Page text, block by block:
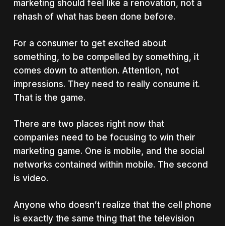
marketing should feel like a renovation, not a
rehash of what has been done before.
For a consumer to get excited about
something, to be compelled by something, it
comes down to attention. Attention, not
impressions. They need to really consume it.
That is the game.
There are two places right now that
companies need to be focusing to win their
marketing game. One is mobile, and the social
networks contained within mobile. The second
is video.
Anyone who doesn’t realize that the cell phone
is exactly the same thing that the television